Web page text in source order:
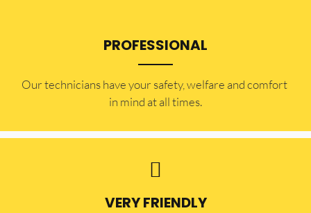
PROFESSIONAL
Our technicians have your safety, welfare and comfort ​
in mind at all times.
VERY FRIENDLY